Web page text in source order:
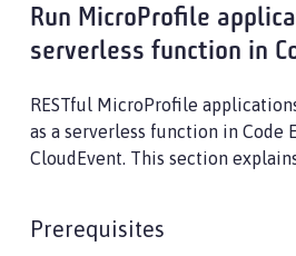
Run MicroProfile
serverless function in
RESTful MicroProfile
as a serverless function in Code
CloudEvent. This section
Prerequisites